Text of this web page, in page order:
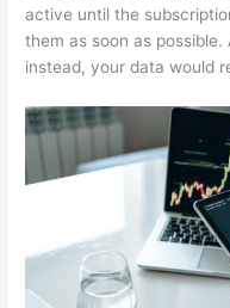
active until the
them as soon as
instead, your data would